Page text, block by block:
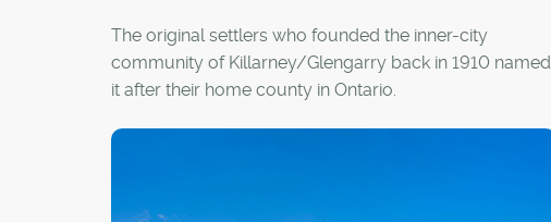
The original settlers who founded the inner-city
community of Killarney/Glengarry back in 1910 named
it after their home county in Ontario.
The area is now a vibrant hub for those looking for an